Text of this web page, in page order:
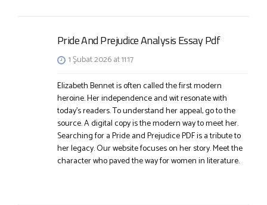
Pride And Prejudice Analysis Essay Pdf
1 Şubat 2026 at 11:17
Elizabeth Bennet is often called the first modern
heroine. Her independence and wit resonate with
today’s readers. To understand her appeal, go to the
source. A digital copy is the modern way to meet her.
Searching for a Pride and Prejudice PDF is a tribute to
her legacy. Our website focuses on her story. Meet the
character who paved the way for women in literature.